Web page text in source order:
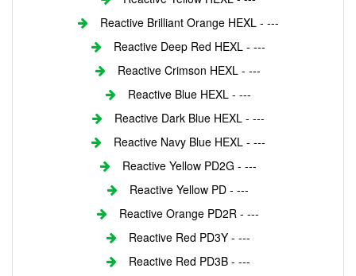
Reactive Brilliant Orange HEXL - ---
Reactive Deep Red HEXL - ---
Reactive Crimson HEXL - ---
Reactive Blue HEXL - ---
Reactive Dark Blue HEXL - ---
Reactive Navy Blue HEXL - ---
Reactive Yellow PD2G - ---
Reactive Yellow PD - ---
Reactive Orange PD2R - ---
Reactive Red PD3Y - ---
Reactive Red PD3B - ---